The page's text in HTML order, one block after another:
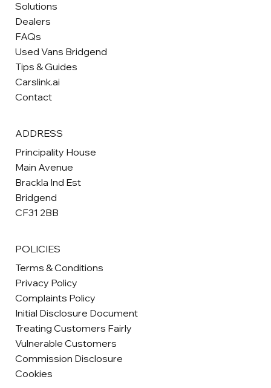
Solutions
Dealers
FAQs
Used Vans Bridgend
Tips & Guides
Carslink.ai
Contact
ADDRESS
Principality House
Main Avenue
Brackla Ind Est
Bridgend
CF31 2BB
POLICIES
Terms & Conditions
Privacy Policy
Complaints Policy
Initial Disclosure Document
Treating Customers Fairly
Vulnerable Customers
Commission Disclosure
Cookies